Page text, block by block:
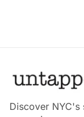
Discover NYC's